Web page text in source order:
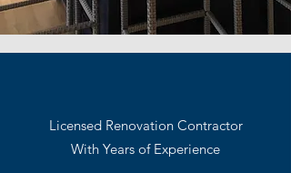
Licensed Renovation Contractor
With Years of Experience